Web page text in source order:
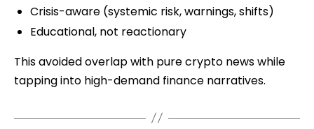
Crisis-aware (systemic risk, warnings, shifts)
Educational, not reactionary
This avoided overlap with pure crypto news while
tapping into high-demand finance narratives.